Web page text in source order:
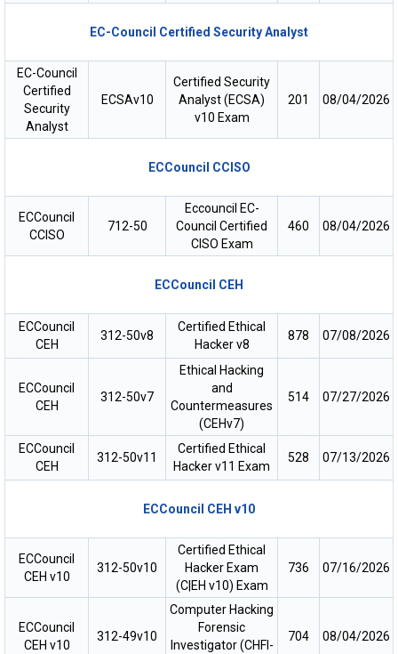
EC-Council Certified Security Analyst
EC-Council
Certified
Security
Analyst
ECSAv10
Certified Security
Analyst (ECSA)
v10 Exam
201 08/04/2026
ECCouncil CCISO
ECCouncil
CCISO
712-50
Eccouncil EC-
Council Certified
CISO Exam
460 08/04/2026
ECCouncil CEH
ECCouncil
CEH
312-50v8
Certified Ethical
Hacker v8
878 07/08/2026
ECCouncil
CEH
312-50v7
Ethical Hacking
and
Countermeasures
(CEHv7)
514 07/27/2026
ECCouncil
CEH
312-50v11
Certified Ethical
Hacker v11 Exam
528 07/13/2026
ECCouncil CEH v10
ECCouncil
CEH v10
312-50v10
Certified Ethical
Hacker Exam
(C|EH v10) Exam
736 07/16/2026
ECCouncil
CEH v10
312-49v10
Computer Hacking
Forensic
Investigator (CHFI-
704 08/04/2026